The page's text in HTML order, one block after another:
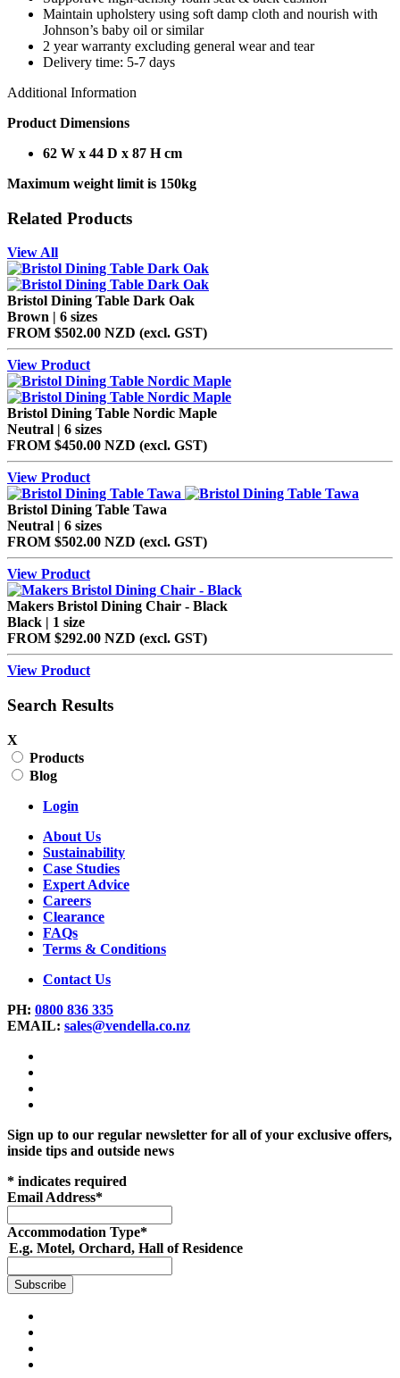
Maintain upholstery using soft damp cloth and nourish with
Johnson’s baby oil or similar
2 year warranty excluding general wear and tear
Delivery time: 5-7 days
Additional Information
Product Dimensions
62 W x 44 D x 87 H cm
Maximum weight limit is 150kg
Related Products
View All
Bristol Dining Table Dark Oak
Brown | 6 sizes
FROM $502.00 NZD (excl. GST)
View Product
Bristol Dining Table Nordic Maple
Neutral | 6 sizes
FROM $450.00 NZD (excl. GST)
View Product
Bristol Dining Table Tawa
Neutral | 6 sizes
FROM $502.00 NZD (excl. GST)
View Product
Makers Bristol Dining Chair - Black
Black | 1 size
FROM $292.00 NZD (excl. GST)
View Product
Search Results
X
Products
Blog
Login
About Us
Sustainability
Case Studies
Expert Advice
Careers
Clearance
FAQs
Terms & Conditions
Contact Us
PH: 0800 836 335
EMAIL: sales@vendella.co.nz
Sign up to our regular newsletter for all of your exclusive offers,
inside tips and outside news
* indicates required
Email Address*
Accommodation Type*
E.g. Motel, Orchard, Hall of Residence